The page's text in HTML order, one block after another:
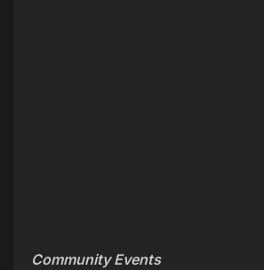
Community Events